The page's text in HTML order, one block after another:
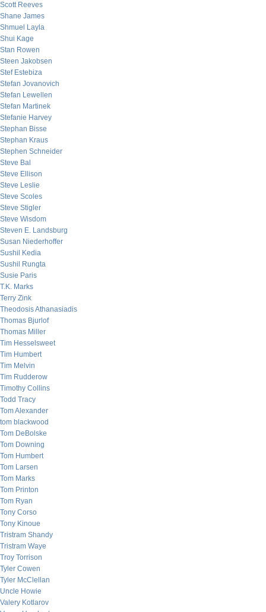
Scott Reeves
Shane James
Shmuel Layla
Shui Kage
Stan Rowen
Steen Jakobsen
Stef Estebiza
Stefan Jovanovich
Stefan Lewellen
Stefan Martinek
Stefanie Harvey
Stephan Bisse
Stephan Kraus
Stephen Schneider
Steve Bal
Steve Ellison
Steve Leslie
Steve Scoles
Steve Stigler
Steve Wisdom
Steven E. Landsburg
Susan Niederhoffer
Sushil Kedia
Sushil Rungta
Susie Paris
T.K. Marks
Terry Zink
Theodosis Athanasiadis
Thomas Bjurlof
Thomas Miller
Tim Hesselsweet
Tim Humbert
Tim Melvin
Tim Rudderow
Timothy Collins
Todd Tracy
Tom Alexander
tom blackwood
Tom DeBolske
Tom Downing
Tom Humbert
Tom Larsen
Tom Marks
Tom Printon
Tom Ryan
Tony Corso
Tony Kinoue
Tristram Shandy
Tristram Waye
Troy Torrison
Tyler Cowen
Tyler McClellan
Uncle Howie
Valery Kotlarov